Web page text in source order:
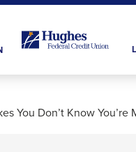
Federal
Union
You Don’t Know You’re